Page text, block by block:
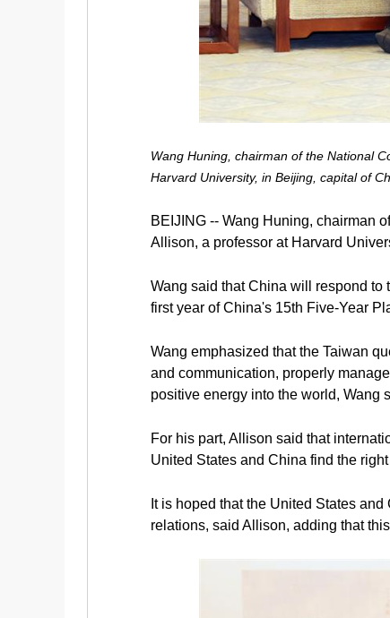
Wang Huning, chairman of the National
Harvard University, in Beijing, capital of
BEIJING -- Wang Huning, chairman
Allison, a professor at Harvard
Wang said that China will respond to
first year of China's 15th Five-Year
Wang emphasized that the Taiwan
and communication, properly
positive energy into the world, Wang
For his part, Allison said that
United States and China find the
It is hoped that the United States
relations, said Allison, adding that